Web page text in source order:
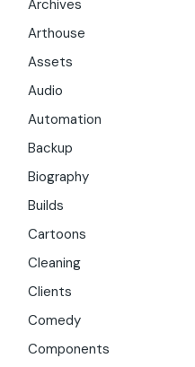
Archives
Arthouse
Assets
Audio
Automation
Backup
Biography
Builds
Cartoons
Cleaning
Clients
Comedy
Components